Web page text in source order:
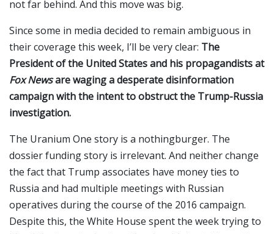
not far behind. And this move was big.
Since some in media decided to remain ambiguous in
their coverage this week, I’ll be very clear: The
President of the United States and his propagandists at
Fox Newsare waging a desperate disinformation
campaign with the intent to obstruct the Trump-Russia
investigation.
The Uranium One story is a nothingburger. The
dossier funding story is irrelevant. And neither change
the fact that Trump associates have money ties to
Russia and had multiple meetings with Russian
operatives during the course of the 2016 campaign.
Despite this, the White House spent the week trying to